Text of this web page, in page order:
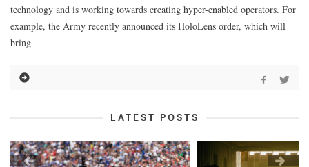
technology and is working towards creating hyper-enabled operators. For
example, the Army recently announced its HoloLens order, which will
bring
LATEST POSTS